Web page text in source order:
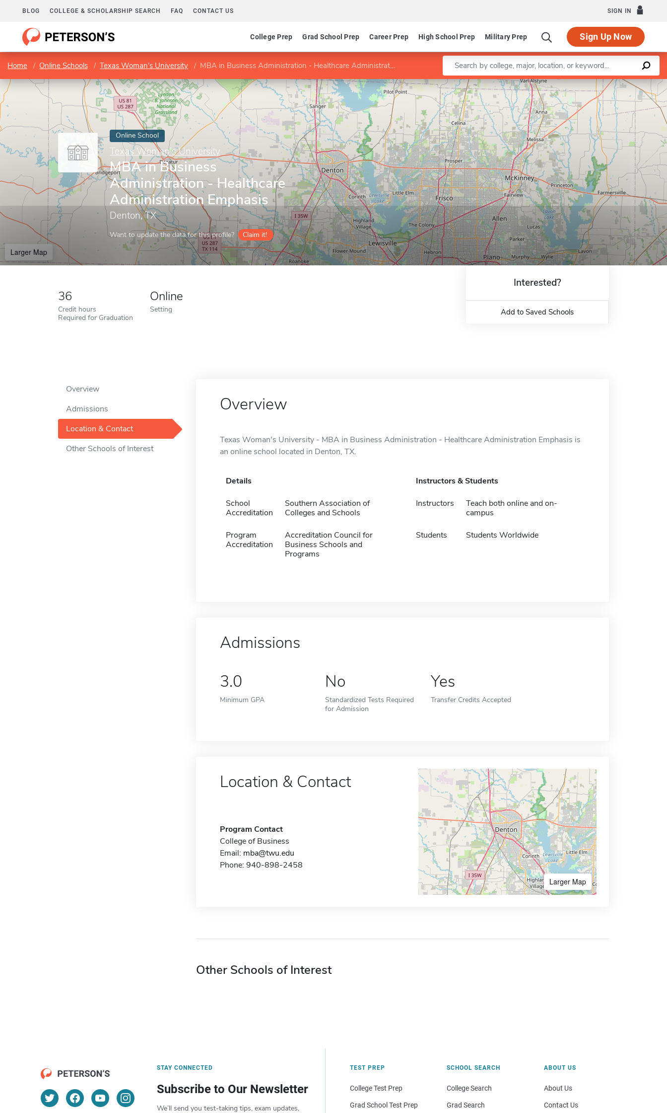
BLOG COLLEGE & SCHOLARSHIP SEARCH FAQ CONTACT US SIGN IN
College Prep Grad School Prep Career Prep High School Prep Military Prep Sign Up Now
Home Online Schools Texas Woman's University MBA in Business Administration - Healthcare Administration Emphasis Enter a keyword
Online School
Texas Woman's University
MBA in Business
Administration - Healthcare
Administration Emphasis
Denton, TX
Want to update the data for this profile? Claim it!
Larger Map
Leaflet |©OpenStreetMapcontributors
36
Credit hours
Required for Graduation
Online
Setting
Interested?
Add to Saved Schools
Overview
Admissions
Location & Contact
Other Schools of Interest
Overview
Texas Woman's University - MBA in Business Administration - Healthcare Administration Emphasis is
an online school located in Denton, TX.
Details
School
Accreditation
Southern Association of
Colleges and Schools
Program
Accreditation
Accreditation Council for
Business Schools and
Programs
Instructors & Students
Instructors
Teach both online and on-
campus
Students Students Worldwide
Admissions
3.0
Minimum GPA
No
Standardized Tests Required
for Admission
Yes
Transfer Credits Accepted
Location & Contact
Program Contact
College of Business
Email: mba@twu.edu
Phone: 940-898-2458
Larger Map
Other Schools of Interest
STAY CONNECTED
Subscribe to Our Newsletter
We’ll send you test-taking tips, exam updates,
TEST PREP
College Test Prep
Grad School Test Prep
SCHOOL SEARCH
College Search
Grad Search
ABOUT US
About Us
Contact Us